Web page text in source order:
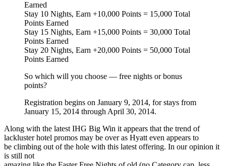
Earned
Stay 10 Nights, Earn +10,000 Points = 15,000 Total
Points Earned
Stay 15 Nights, Earn +15,000 Points = 30,000 Total
Points Earned
Stay 20 Nights, Earn +20,000 Points = 50,000 Total
Points Earned
So which will you choose — free nights or bonus
points?
Registration begins on January 9, 2014, for stays from
January 15, 2014 through April 30, 2014.
Along with the latest IHG Big Win it appears that the trend of
lackluster hotel promos may be over as Hyatt even appears to
be climbing out of the hole with this latest offering. In our opinion it
is still not